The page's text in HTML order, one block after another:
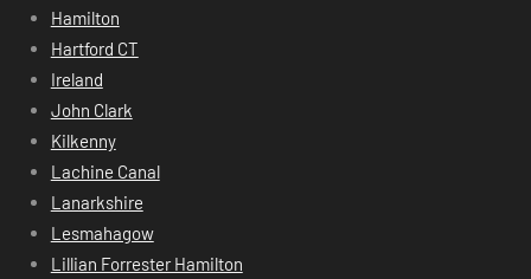
Hamilton
Hartford CT
Ireland
John Clark
Kilkenny
Lachine Canal
Lanarkshire
Lesmahagow
Lillian Forrester Hamilton